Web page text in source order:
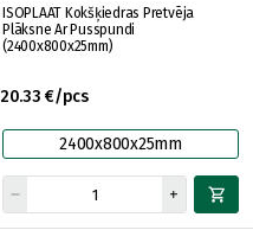
ISOPLAAT Kokšķiedras Pretvēja
Plāksne Ar Pusspundi
(2400x800x25mm)
20.33 €/pcs
2400x800x25mm